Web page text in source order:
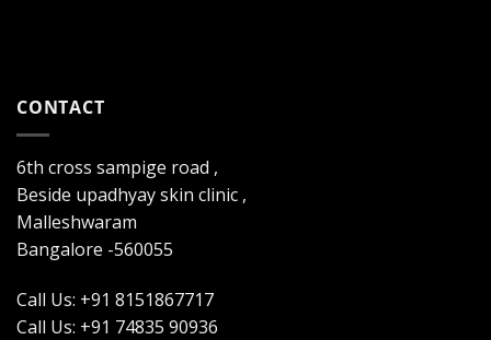
CONTACT
6th cross sampige road ,
Beside upadhyay skin clinic ,
Malleshwaram
Bangalore -560055
Call Us: +91 8151867717
Call Us: +91 74835 90936